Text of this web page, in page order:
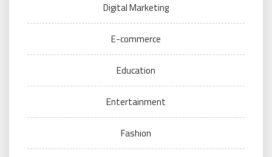
Digital Marketing
E-commerce
Education
Entertainment
Fashion